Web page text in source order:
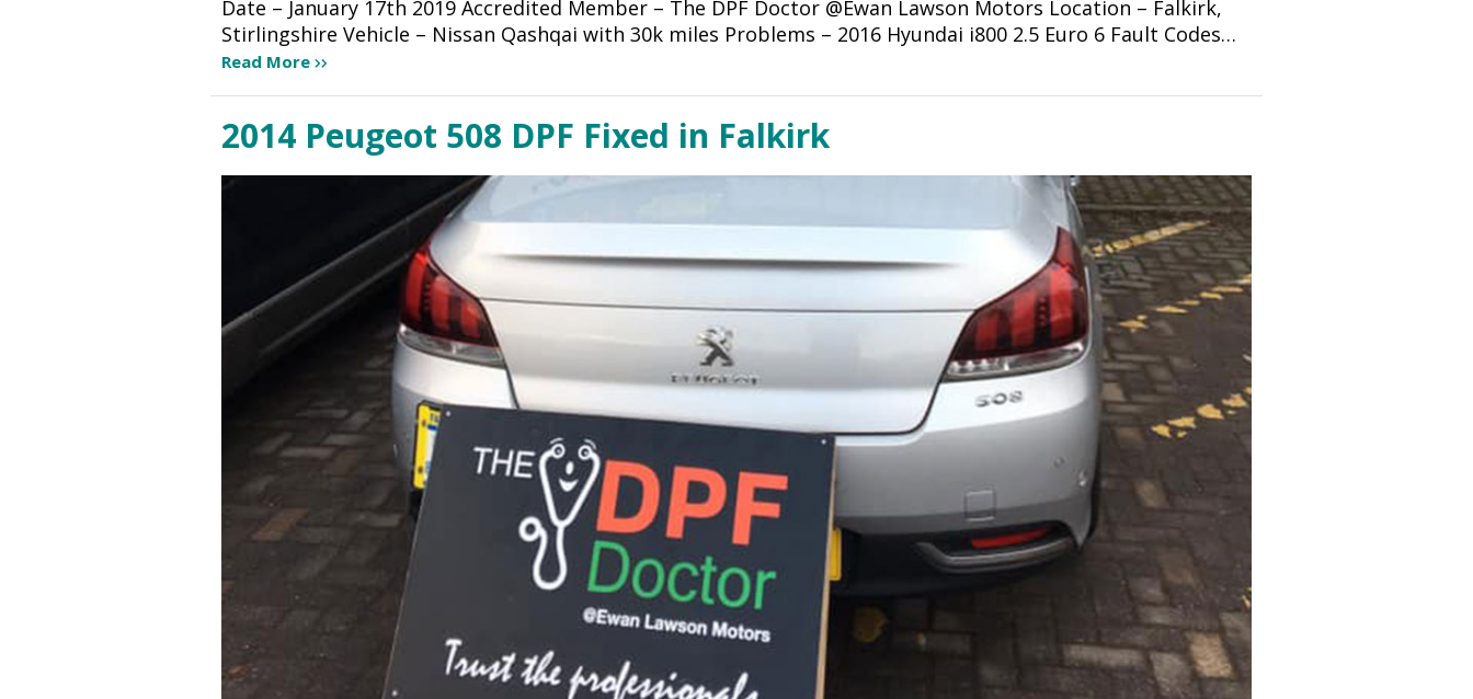
Date – January 17th 2019 Accredited Member – The DPF Doctor @Ewan Lawson Motors Location – Falkirk,
Stirlingshire Vehicle – Nissan Qashqai with 30k miles Problems – 2016 Hyundai i800 2.5 Euro 6 Fault Codes…
Read More
2014 Peugeot 508 DPF Fixed in Falkirk